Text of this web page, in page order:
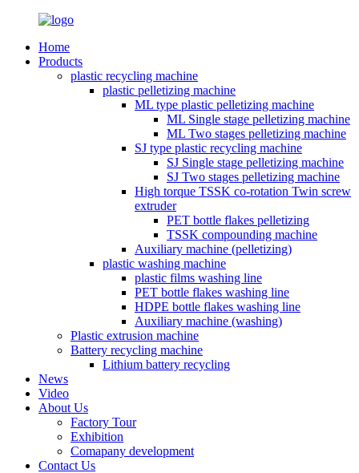
Home
Products
plastic recycling machine
plastic pelletizing machine
ML type plastic pelletizing machine
ML Single stage pelletizing machine
ML Two stages pelletizing machine
SJ type plastic recycling machine
SJ Single stage pelletizing machine
SJ Two stages pelletizing machine
High torque TSSK co-rotation Twin screw
extruder
PET bottle flakes pelletizing
TSSK compounding machine
Auxiliary machine (pelletizing)
plastic washing machine
plastic films washing line
PET bottle flakes washing line
HDPE bottle flakes washing line
Auxiliary machine (washing)
Plastic extrusion machine
Battery recycling machine
Lithium battery recycling
News
Video
About Us
Factory Tour
Exhibition
Comapany development
Contact Us